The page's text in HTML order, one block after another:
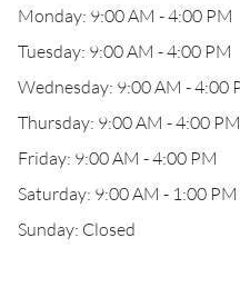
Monday: 9:00 AM - 4:00 PM
Tuesday: 9:00 AM - 4:00 PM
Wednesday: 9:00 AM - 4:00
Thursday: 9:00 AM - 4:00 PM
Friday: 9:00 AM - 4:00 PM
Saturday: 9:00 AM - 1:00 PM
Sunday: Closed